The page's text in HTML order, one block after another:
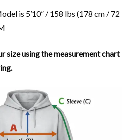
is 5’10” / 158 lbs (178 cm / 72
size using the measurement chart